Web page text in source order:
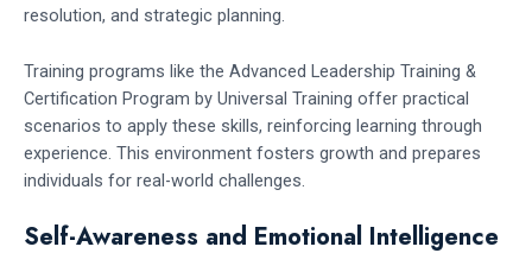
resolution, and strategic planning.
Training programs like the Advanced Leadership Training &
Certification Program by Universal Training offer practical
scenarios to apply these skills, reinforcing learning through
experience. This environment fosters growth and prepares
individuals for real-world challenges.
Self-Awareness and Emotional Intelligence